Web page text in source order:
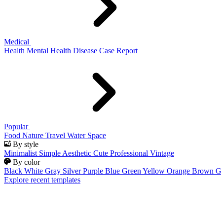
Medical
Health Mental Health Disease Case Report
Popular
Food Nature Travel Water Space
By style
Minimalist Simple Aesthetic Cute Professional Vintage
By color
Black White Gray Silver Purple Blue Green Yellow Orange Brown
Explore recent templates